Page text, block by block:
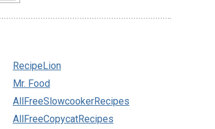
RecipeLion
Mr. Food
AllFreeSlowcookerRecipes
AllFreeCopycatRecipes